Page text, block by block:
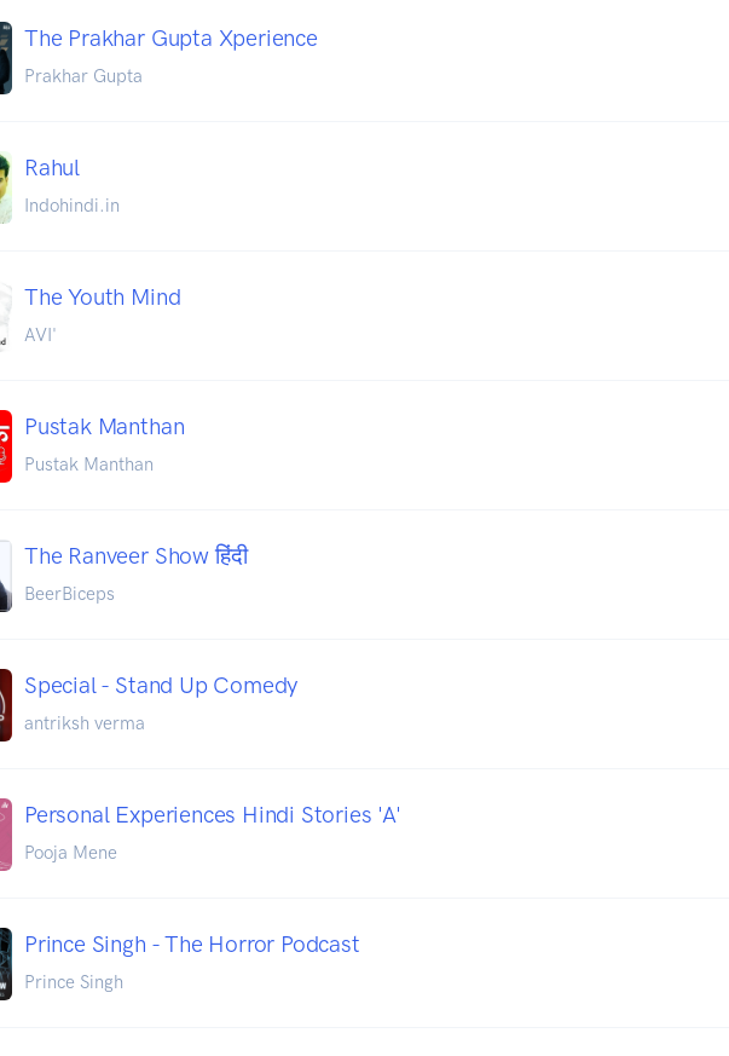
The Prakhar Gupta Xperience
Prakhar Gupta
Rahul
Indohindi.in
The Youth Mind
AVI'
Pustak Manthan
Pustak Manthan
The Ranveer Show हिंदी
BeerBiceps
Special - Stand Up Comedy
antriksh verma
Personal Experiences Hindi Stories 'A'
Pooja Mene
Prince Singh - The Horror Podcast
Prince Singh